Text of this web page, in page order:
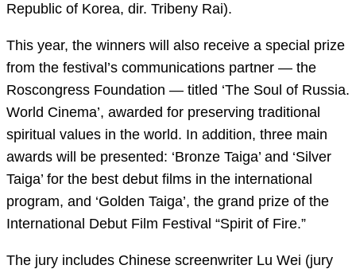
Republic of Korea, dir. Tribeny Rai).
This year, the winners will also receive a special prize
from the festival’s communications partner — the
Roscongress Foundation — titled ‘The Soul of Russia.
World Cinema’, awarded for preserving traditional
spiritual values in the world. In addition, three main
awards will be presented: ‘Bronze Taiga’ and ‘Silver
Taiga’ for the best debut films in the international
program, and ‘Golden Taiga’, the grand prize of the
International Debut Film Festival “Spirit of Fire.”
The jury includes Chinese screenwriter Lu Wei (jury